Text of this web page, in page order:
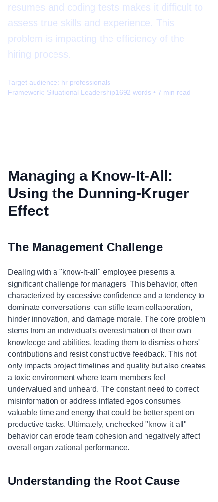
resumes and coding tests makes it difficult to
assess true skills and experience. This
problem is impacting the efficiency of the
hiring process.
Target audience: hr professionals
Framework: Situational Leadership1692 words • 7 min read
Managing a Know-It-All:
Using the Dunning-Kruger
Effect
The Management Challenge
Dealing with a "know-it-all" employee presents a
significant challenge for managers. This behavior, often
characterized by excessive confidence and a tendency to
dominate conversations, can stifle team collaboration,
hinder innovation, and damage morale. The core problem
stems from an individual's overestimation of their own
knowledge and abilities, leading them to dismiss others'
contributions and resist constructive feedback. This not
only impacts project timelines and quality but also creates
a toxic environment where team members feel
undervalued and unheard. The constant need to correct
misinformation or address inflated egos consumes
valuable time and energy that could be better spent on
productive tasks. Ultimately, unchecked "know-it-all"
behavior can erode team cohesion and negatively affect
overall organizational performance.
Understanding the Root Cause